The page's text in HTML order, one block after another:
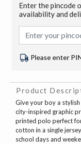
Enter the pincode
availability and
Please enter
Product
Give your boy a
city-inspired graphic
printed polo perfect
cotton in a single
school days and